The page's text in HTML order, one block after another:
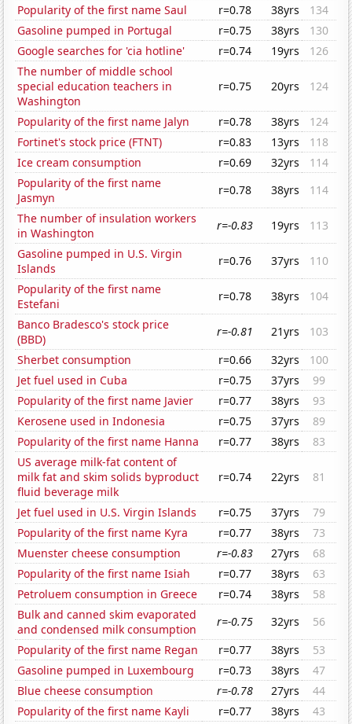
Popularity of the first name Saul r=0.78 38yrs
134
Gasoline pumped in Portugal
r=0.75 38yrs
130
Google searches for 'cia hotline'
r=0.74 19yrs
126
The number of middle school
special education teachers in
Washington
r=0.75 20yrs 124
Popularity of the first name Jalyn r=0.78 38yrs
124
Fortinet's stock price (FTNT)
r=0.83 13yrs
118
Ice cream consumption
r=0.69 32yrs
114
Popularity of the first name
Jasmyn
r=0.78 38yrs
114
The number of insulation workers
in Washington
r=-0.83 19yrs
113
Gasoline pumped in U.S. Virgin
Islands
r=0.76 37yrs
110
Popularity of the first name
Estefani
r=0.78 38yrs
104
Banco Bradesco's stock price
(BBD)
r=-0.81 21yrs
103
Sherbet consumption
r=0.66 32yrs
100
Jet fuel used in Cuba
r=0.75 37yrs
99
Popularity of the first name Javier
r=0.77 38yrs
93
Kerosene used in Indonesia
r=0.75 37yrs
89
Popularity of the first name Hanna
r=0.77 38yrs
83
US average milk-fat content of
milk fat and skim solids byproduct
fluid beverage milk
r=0.74 22yrs 81
Jet fuel used in U.S. Virgin Islands r=0.75 37yrs
79
Popularity of the first name Kyra
r=0.77 38yrs
73
Muenster cheese consumption
r=-0.83 27yrs
68
Popularity of the first name Isiah
r=0.77 38yrs
63
Petroluem consumption in Greece
r=0.74 38yrs
58
Bulk and canned skim evaporated
and condensed milk consumption
r=-0.75 32yrs
56
Popularity of the first name Regan
r=0.77 38yrs
53
Gasoline pumped in Luxembourg
r=0.73 38yrs
47
Blue cheese consumption
r=-0.78 27yrs
44
Popularity of the first name Kayli
r=0.77 38yrs 43